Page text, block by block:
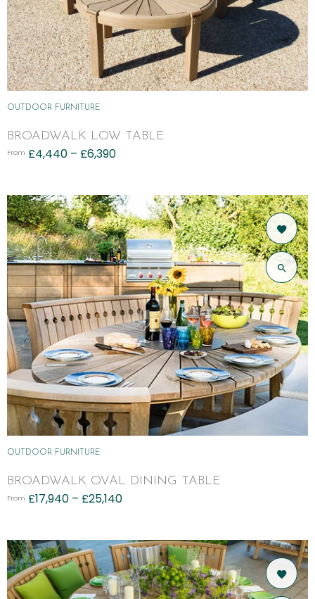
OUTDOOR FURNITURE
BROADWALK LOW TABLE
From £4,440 – £6,390
OUTDOOR FURNITURE
BROADWALK OVAL DINING TABLE
From £17,940 – £25,140